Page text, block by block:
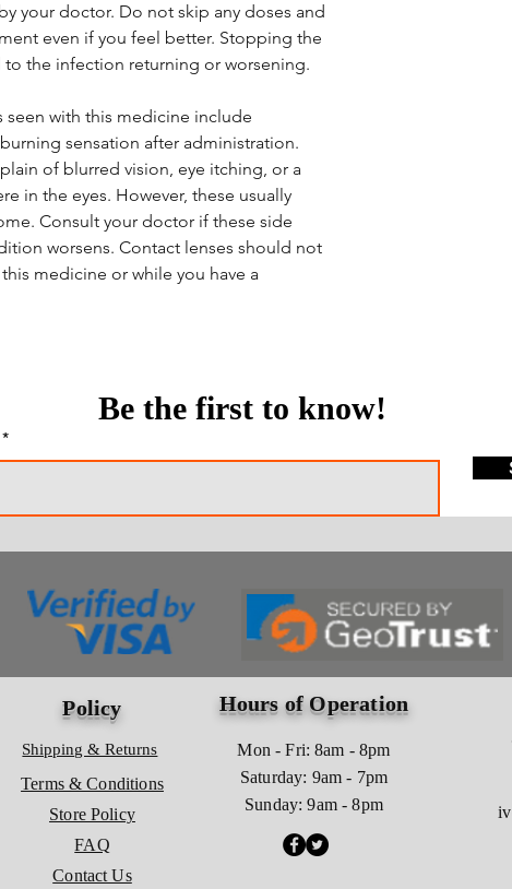
your doctor. Do not skip any doses and
even if you feel better. Stopping the
the infection returning or worsening.
with this medicine include
sensation after administration.
of blurred vision, eye itching, or a
in the eyes. However, these usually
Consult your doctor if these side
worsens. Contact lenses should not
medicine or while you have a
Policy
Shipping & Returns
Terms & Conditions
Store Policy
FAQ
Contact Us
Hours of Operation
Mon - Fri: 8am - 8pm
​​Saturday: 9am - 7pm
​Sunday: 9am - 8pm
Be the first to know!